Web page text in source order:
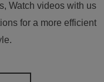
Watch videos with us
for a more efficient